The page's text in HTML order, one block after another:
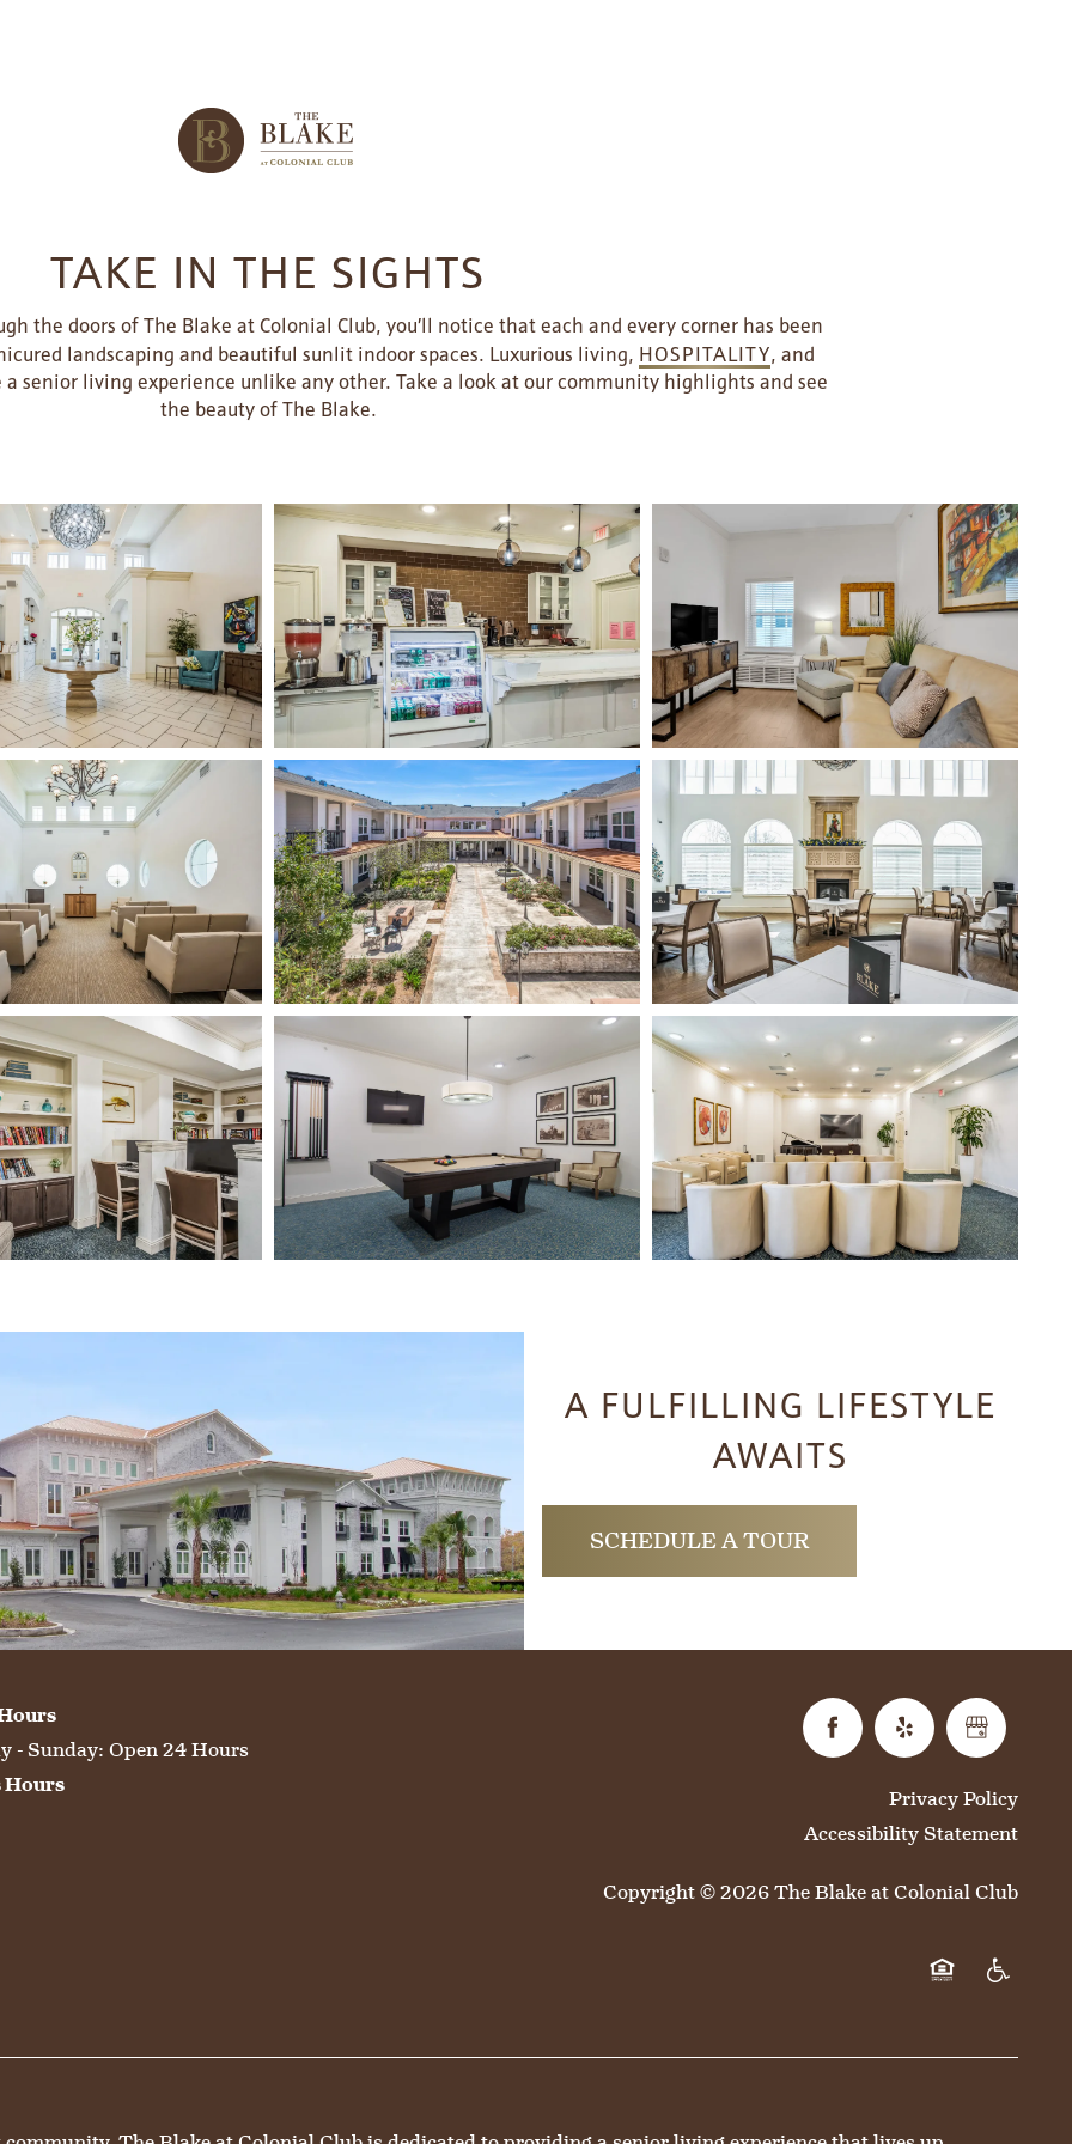
TAKE IN THE SIGHTS
the doors of The Blake at Colonial Club, you’ll notice that each and every corner has been
landscaping and beautiful sunlit indoor spaces. Luxurious living, HOSPITALITY, and
senior living experience unlike any other. Take a look at our community highlights and see
the beauty of The Blake.
A FULFILLING LIFESTYLE
AWAITS
SCHEDULE A TOUR
- Sunday: Open 24 Hours
Hours
Privacy Policy
Accessibility Statement
Copyright ©2026The Blake at Colonial Club